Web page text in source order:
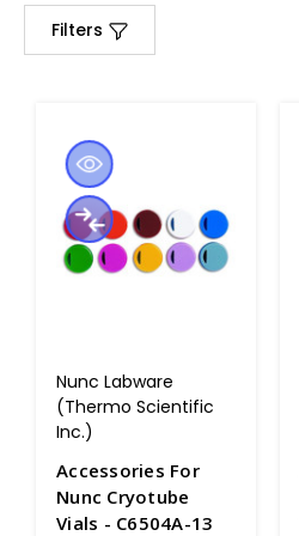
Filters
Nunc Labware
(Thermo Scientific
Inc.)
Accessories For
Nunc Cryotube
Vials - C6504A-13